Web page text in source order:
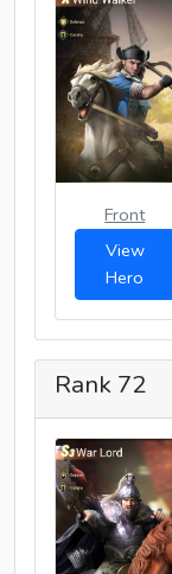
Front
View
Hero
Rank 72